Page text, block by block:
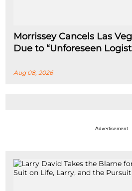
Morrissey Cancels Las
Due to “Unforeseen
Aug 08, 2026
Advertisement